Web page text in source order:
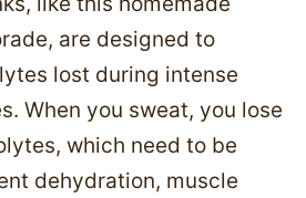
are designed to
lost during intense
When you sweat, you lose
which need to be
dehydration, muscle